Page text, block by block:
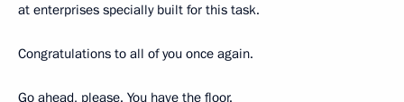
at enterprises specially built for this task.
Congratulations to all of you once again.
Go ahead, please. You have the floor.